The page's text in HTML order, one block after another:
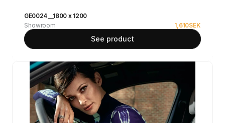
GE0024__1800 x 1200
Showroom
1,610SEK
See product